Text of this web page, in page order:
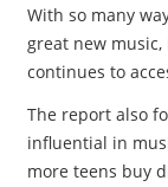
With so many
great new
continues to
The report also
influential in
more teens buy